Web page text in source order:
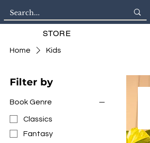
STORE
Home Kids
Filter by
Book Genre
Classics
Fantasy